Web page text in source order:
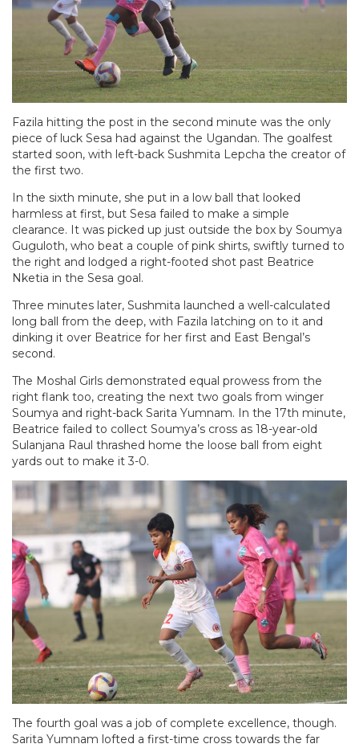
Fazila hitting the post in the second minute was the only
piece of luck Sesa had against the Ugandan. The goalfest
started soon, with left-back Sushmita Lepcha the creator of
the first two.
In the sixth minute, she put in a low ball that looked
harmless at first, but Sesa failed to make a simple
clearance. It was picked up just outside the box by Soumya
Guguloth, who beat a couple of pink shirts, swiftly turned to
the right and lodged a right-footed shot past Beatrice
Nketia in the Sesa goal.
Three minutes later, Sushmita launched a well-calculated
long ball from the deep, with Fazila latching on to it and
dinking it over Beatrice for her first and East Bengal’s
second.
The Moshal Girls demonstrated equal prowess from the
right flank too, creating the next two goals from winger
Soumya and right-back Sarita Yumnam. In the 17th minute,
Beatrice failed to collect Soumya’s cross as 18-year-old
Sulanjana Raul thrashed home the loose ball from eight
yards out to make it 3-0.
The fourth goal was a job of complete excellence, though.
Sarita Yumnam lofted a first-time cross towards the far